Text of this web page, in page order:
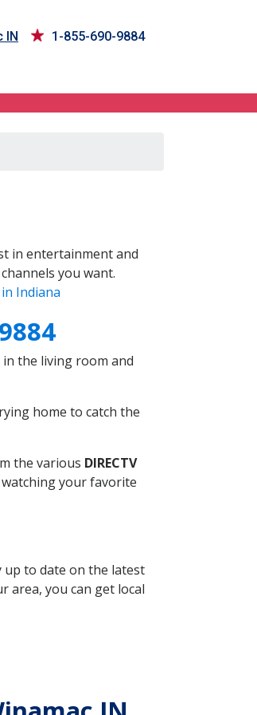
IN 1-855-690-9884
in entertainment and
you want.
in Indiana
in the living room and
home to catch the
the various DIRECTV
your favorite
up to date on the latest
area, you can get local